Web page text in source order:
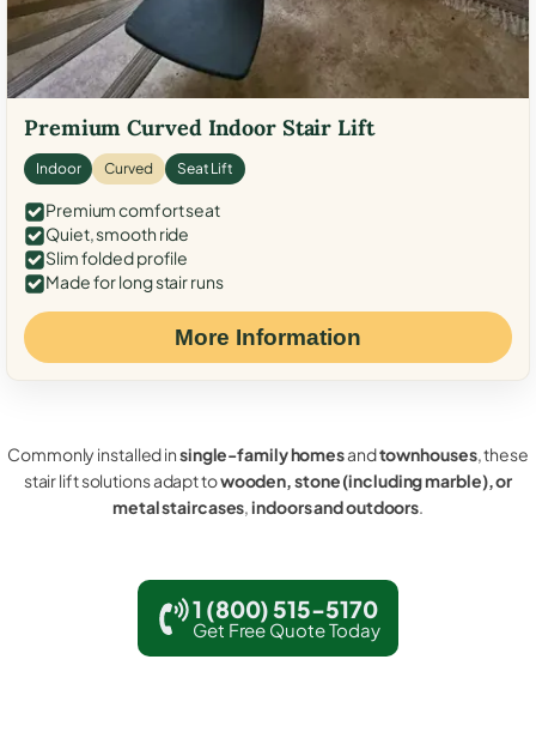
Premium Curved Indoor Stair Lift
Indoor Curved Seat Lift
Premium comfort seat
Quiet, smooth ride
Slim folded profile
Made for long stair runs
More Information
Commonly installed insingle-family homesandtownhouses, these
stair lift solutions adapt towooden, stone (including marble), or
metal staircases,indoors and outdoors.
1 (800) 515-5170
Get Free Quote Today